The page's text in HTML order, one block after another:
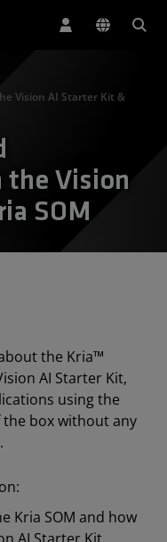
Vision AI Starter Kit &
Vision
SOM
the Kria™
AI Starter Kit,
using the
box without any
Kria SOM and how